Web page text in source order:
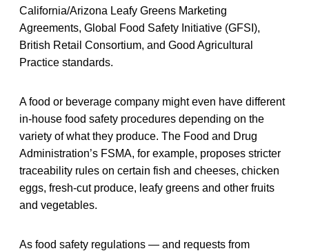
California/Arizona Leafy Greens Marketing
Agreements, Global Food Safety Initiative (GFSI),
British Retail Consortium, and Good Agricultural
Practice standards.
A food or beverage company might even have different
in-house food safety procedures depending on the
variety of what they produce. The Food and Drug
Administration’s FSMA, for example, proposes stricter
traceability rules on certain fish and cheeses, chicken
eggs, fresh-cut produce, leafy greens and other fruits
and vegetables.
As food safety regulations — and requests from